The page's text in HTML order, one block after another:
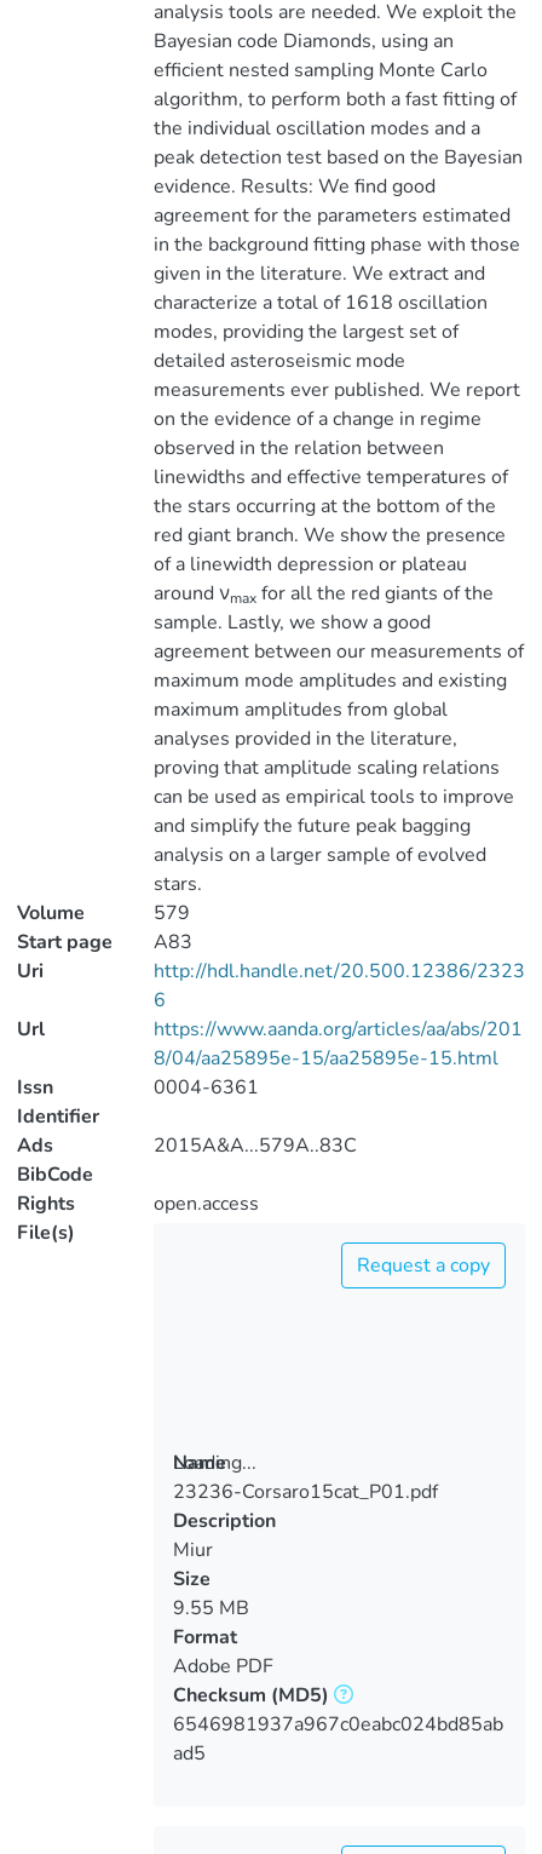
analysis tools are needed. We exploit the
Bayesian code Diamonds, using an
efficient nested sampling Monte Carlo
algorithm, to perform both a fast fitting of
the individual oscillation modes and a
peak detection test based on the Bayesian
evidence. Results: We find good
agreement for the parameters estimated
in the background fitting phase with those
given in the literature. We extract and
characterize a total of 1618 oscillation
modes, providing the largest set of
detailed asteroseismic mode
measurements ever published. We report
on the evidence of a change in regime
observed in the relation between
linewidths and effective temperatures of
the stars occurring at the bottom of the
red giant branch. We show the presence
of a linewidth depression or plateau
around νmaxfor all the red giants of the
sample. Lastly, we show a good
agreement between our measurements of
maximum mode amplitudes and existing
maximum amplitudes from global
analyses provided in the literature,
proving that amplitude scaling relations
can be used as empirical tools to improve
and simplify the future peak bagging
analysis on a larger sample of evolved
stars.
Volume
579
Start page
A83
Uri
http://hdl.handle.net/20.500.12386/2323
6
Url
https://www.aanda.org/articles/aa/abs/201
8/04/aa25895e-15/aa25895e-15.html
Issn
Identifier
0004-6361
Ads
BibCode
2015A&A...579A..83C
Rights
open.access
File(s)
Loading...
Loading...
Request a copy
Name
23236-Corsaro15cat_P01.pdf
Description
Miur
Size
9.55 MB
Format
Adobe PDF
Checksum (MD5)
6546981937a967c0eabc024bd85ab
ad5